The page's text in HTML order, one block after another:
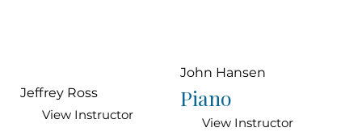
Jeffrey Ross
View Instructor
John Hansen
Piano
View Instructor